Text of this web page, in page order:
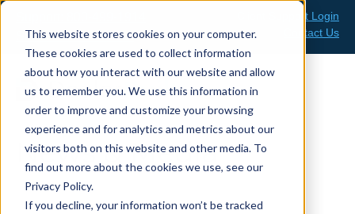
This website stores cookies on your computer.
These cookies are used to collect information
about how you interact with our website and allow
us to remember you. We use this information in
order to improve and customize your browsing
experience and for analytics and metrics about our
visitors both on this website and other media. To
find out more about the cookies we use, see our
Privacy Policy.
If you decline, your information won’t be tracked
Skip
content
Sales: 888-808-0733
Client Support Login
Contact Us
News & Media